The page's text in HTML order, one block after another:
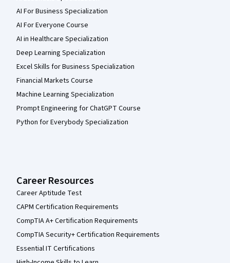
AI For Business Specialization
AI For Everyone Course
AI in Healthcare Specialization
Deep Learning Specialization
Excel Skills for Business Specialization
Financial Markets Course
Machine Learning Specialization
Prompt Engineering for ChatGPT Course
Python for Everybody Specialization
Career Resources
Career Aptitude Test
CAPM Certification Requirements
CompTIA A+ Certification Requirements
CompTIA Security+ Certification Requirements
Essential IT Certifications